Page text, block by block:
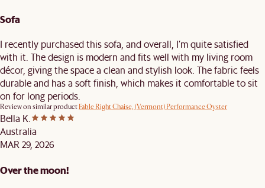
Sofa
I recently purchased this sofa, and overall, I’m quite satisfied
with it. The design is modern and fits well with my living room
décor, giving the space a clean and stylish look. The fabric feels
durable and has a soft finish, which makes it comfortable to sit
on for long periods.
Review on similar productFable Right Chaise, (Vermont) Performance Oyster
Bella K.
Australia
MAR 29, 2026
Over the moon!